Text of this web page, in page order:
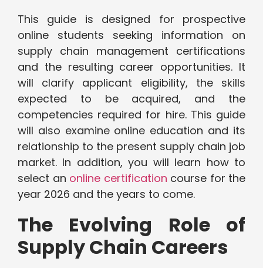
This guide is designed for prospective
online students seeking information on
supply chain management certifications
and the resulting career opportunities. It
will clarify applicant eligibility, the skills
expected to be acquired, and the
competencies required for hire. This guide
will also examine online education and its
relationship to the present supply chain job
market. In addition, you will learn how to
select an online certification course for the
year 2026 and the years to come.
The Evolving Role of
Supply Chain Careers